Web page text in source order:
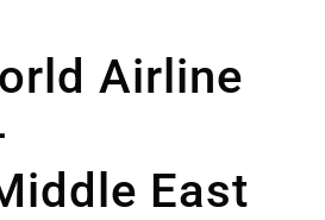
Airline
East